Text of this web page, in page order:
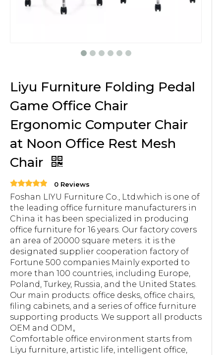
Liyu Furniture Folding Pedal
Game Office Chair
Ergonomic Computer Chair
at Noon Office Rest Mesh
Chair
0 Reviews
Foshan LIYU Furniture Co., Ltd.which is one of
the leading office furniture manufacturers in
China it has been specialized in producing
office furniture for 16 years. Our factory covers
an area of 20000 square meters. it is the
designated supplier cooperation factory of
Fortune 500 companies Mainly exported to
more than 100 countries, including Europe,
Poland, Turkey, Russia, and the United States.
Our main products: office desks, office chairs,
filing cabinets, and a series of office furniture
supporting products. We support all products
OEM and ODM。
Comfortable office environment starts from
Liyu furniture, artistic life, intelligent office,